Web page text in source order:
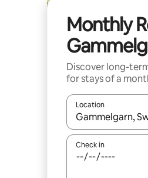
Monthly
Discover long-
for stays of a
Location
When results are
Check in